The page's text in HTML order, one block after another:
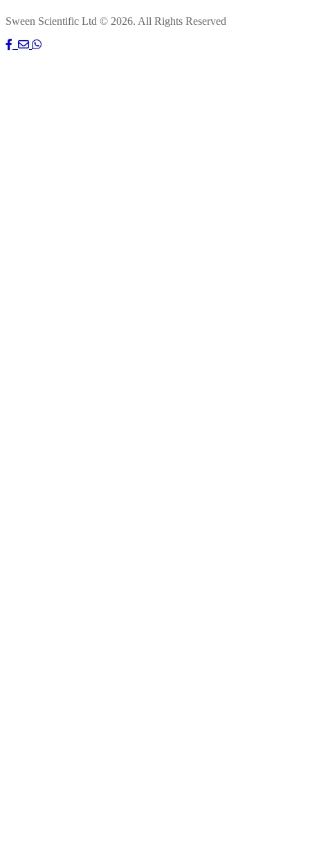
Sween Scientific Ltd © 2026. All Rights Reserved